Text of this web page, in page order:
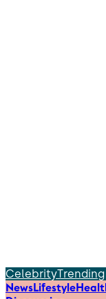
CelebrityTrending
NewsLifestyle